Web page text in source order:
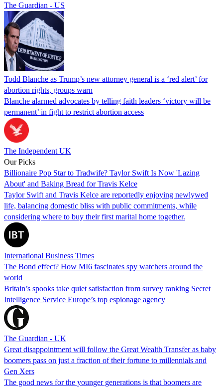
The Guardian - US
Todd Blanche as Trump’s new attorney general is a ‘red alert’ for
abortion rights, groups warn
Blanche alarmed advocates by telling faith leaders ‘victory will be
permanent’ in fight to restrict abortion access
The Independent UK
Our Picks
Billionaire Pop Star to Tradwife? Taylor Swift Is Now 'Lazing
About' and Baking Bread for Travis Kelce
Taylor Swift and Travis Kelce are reportedly enjoying newlywed
life, balancing domestic bliss with public commitments, while
considering where to buy their first marital home together.
International Business Times
The Bond effect? How MI6 fascinates spy watchers around the
world
Britain’s spooks take quiet satisfaction from survey ranking Secret
Intelligence Service Europe’s top espionage agency
The Guardian - UK
Great disappointment will follow the Great Wealth Transfer as baby
boomers pass on just a fraction of their fortune to millennials and
Gen Xers
The good news for the younger generations is that boomers are